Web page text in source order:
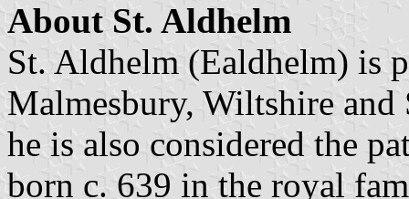
About St. Aldhelm
St. Aldhelm (Ealdhelm) is
Malmesbury, Wiltshire
he is also considered the
born c. 639 in the royal